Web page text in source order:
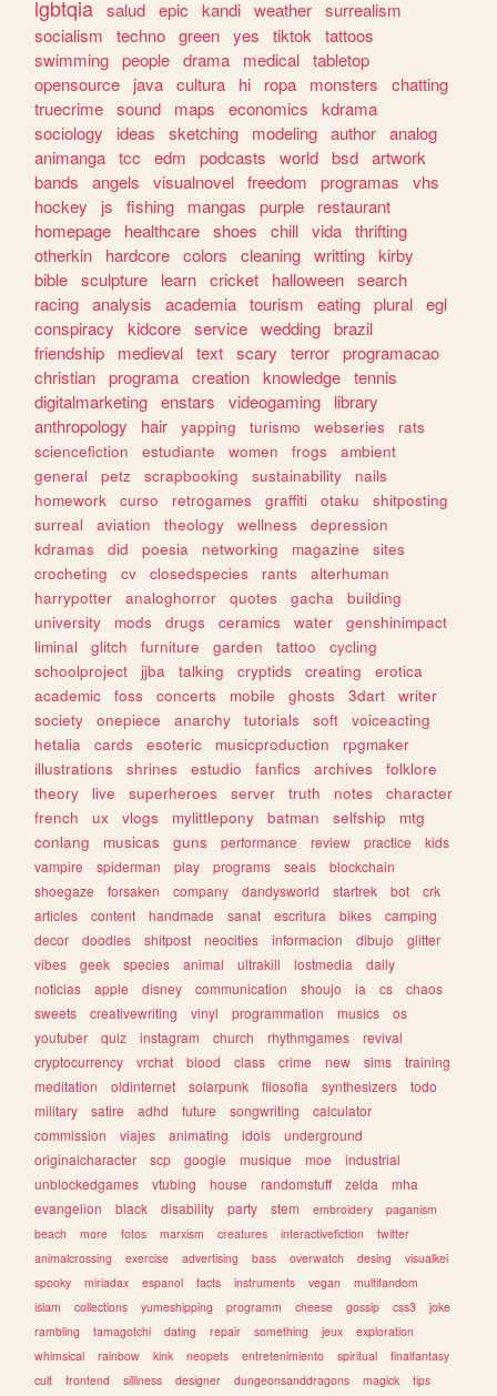
lgbtqia salud epic kandi weather surrealism
socialism
techno green yes tiktok tattoos
swimming people drama medical tabletop
opensource
java cultura hi ropa monsters
chatting
truecrime sound maps economics
kdrama
sociology
ideas sketching modeling author analog
animanga tcc edm podcasts world bsd artwork
bands
angels visualnovel freedom programas
vhs
hockey
js fishing mangas purple
restaurant
homepage
healthcare shoes chill vida thrifting
otherkin
hardcore colors cleaning writting kirby
bible sculpture learn cricket halloween search
racing analysis academia tourism eating plural egl
conspiracy
kidcore service wedding brazil
friendship
medieval text scary terror programacao
christian programa creation knowledge tennis
digitalmarketing enstars videogaming
library
anthropology
hair yapping turismo webseries
rats
sciencefiction
estudiante women frogs
ambient
general
petz scrapbooking sustainability
nails
homework
curso retrogames graffiti otaku
shitposting
surreal
aviation theology wellness
depression
kdramas
did poesia networking magazine
sites
crocheting
cv closedspecies rants
alterhuman
harrypotter
analoghorror quotes gacha
building
university
mods drugs ceramics water
genshinimpact
liminal
glitch furniture garden tattoo
cycling
schoolproject
jjba talking cryptids creating
erotica
academic
foss concerts mobile ghosts 3dart
writer
society
onepiece anarchy tutorials soft
voiceacting
hetalia
cards esoteric musicproduction
rpgmaker
illustrations
shrines estudio fanfics archives
folklore
theory
live superheroes server truth notes
character
french
ux vlogs mylittlepony batman selfship
mtg
conlang
musicas guns performance review practice
kids
vampire
spiderman play programs seals
blockchain
shoegaze
forsaken company dandysworld startrek bot
crk
articles
content handmade sanat escritura bikes
camping
decor
doodles shitpost neocities informacion dibujo
glitter
vibes
geek species animal ultrakill lostmedia
daily
noticias
apple disney communication shoujo ia cs
chaos
sweets
creativewriting vinyl programmation musics
os
youtuber
quiz instagram church rhythmgames
revival
cryptocurrency
vrchat blood class crime new sims
training
meditation
oldinternet solarpunk filosofia synthesizers
todo
military
satire adhd future songwriting
calculator
commission
viajes animating idols
underground
originalcharacter
scp google musique moe
industrial
unblockedgames
vtubing house randomstuff zelda
mha
evangelion
black disability party stem embroidery
paganism
beach
more fotos marxism creatures interactivefiction
twitter
animalcrossing
exercise advertising bass overwatch desing
visualkei
spooky
miriadax espanol facts instruments vegan
multifandom
islam
collections yumeshipping programm cheese gossip css3
joke
rambling
tamagotchi dating repair something jeux
exploration
whimsical
rainbow kink neopets entretenimiento spiritual
finalfantasy
cult
frontend silliness designer dungeonsanddragons magick tips